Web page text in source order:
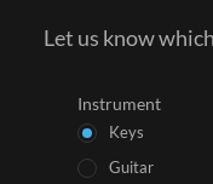
Let us know
Instrument
Keys
Guitar